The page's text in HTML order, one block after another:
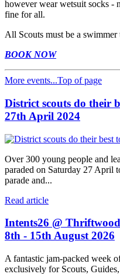
however wear wetsuit socks -
fine for all.
All Scouts must be a swimmer
BOOK NOW
More events...Top of page
District scouts do their
27th April 2024
Over 300 young people and
paraded on Saturday 27 April
parade and...
Read article
Intents26 @ Thriftwood
8th - 15th August 2026
A fantastic jam-packed week
exclusively for Scouts,